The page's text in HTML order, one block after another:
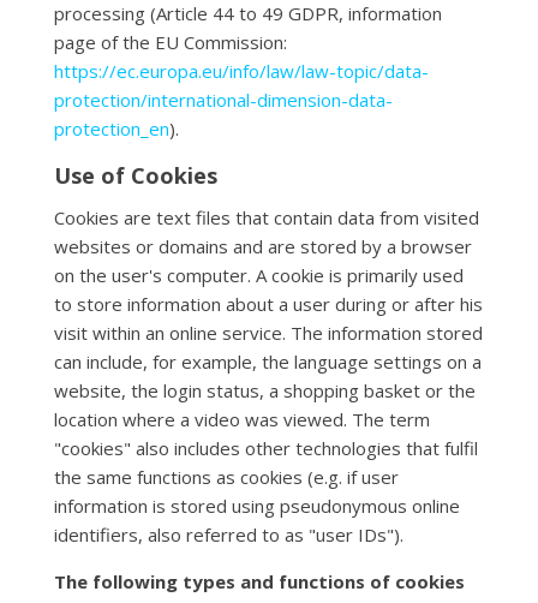
processing (Article 44 to 49 GDPR, information
page of the EU Commission:
https://ec.europa.eu/info/law/law-topic/data-
protection/international-dimension-data-
protection_en).
Use of Cookies
Cookies are text files that contain data from visited
websites or domains and are stored by a browser
on the user's computer. A cookie is primarily used
to store information about a user during or after his
visit within an online service. The information stored
can include, for example, the language settings on a
website, the login status, a shopping basket or the
location where a video was viewed. The term
"cookies" also includes other technologies that fulfil
the same functions as cookies (e.g. if user
information is stored using pseudonymous online
identifiers, also referred to as "user IDs").
The following types and functions of cookies